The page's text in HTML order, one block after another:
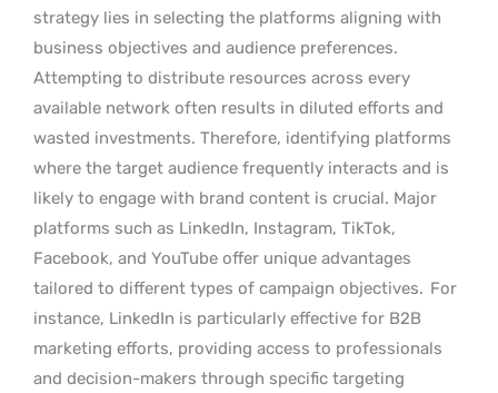
strategy lies in selecting the platforms aligning with
business objectives and audience preferences.
Attempting to distribute resources across every
available network often results in diluted efforts and
wasted investments. Therefore, identifying platforms
where the target audience frequently interacts and is
likely to engage with brand content is crucial. Major
platforms such as LinkedIn, Instagram, TikTok,
Facebook, and YouTube offer unique advantages
tailored to different types of campaign objectives. For
instance, LinkedIn is particularly effective for B2B
marketing efforts, providing access to professionals
and decision-makers through specific targeting